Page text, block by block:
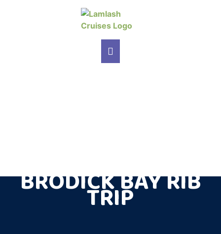
MAIN NAVIGATION
BRODICK BAY RIB
TRIP